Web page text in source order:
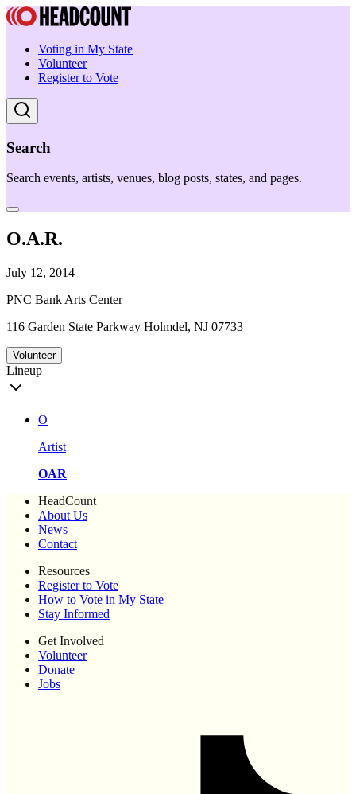
Voting in My State
Volunteer
Register to Vote
Search
Search events, artists, venues, blog posts, states, and pages.
O.A.R.
July 12, 2014
PNC Bank Arts Center
116 Garden State Parkway Holmdel, NJ 07733
Volunteer
Lineup
O
Artist
OAR
HeadCount
About Us
News
Contact
Resources
Register to Vote
How to Vote in My State
Stay Informed
Get Involved
Volunteer
Donate
Jobs